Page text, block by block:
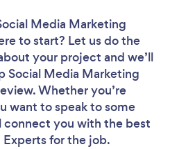
Media Marketing
to start? Let us do the
your project and we’ll
Social Media Marketing
Whether you’re
want to speak to some
connect you with the best
for the job.